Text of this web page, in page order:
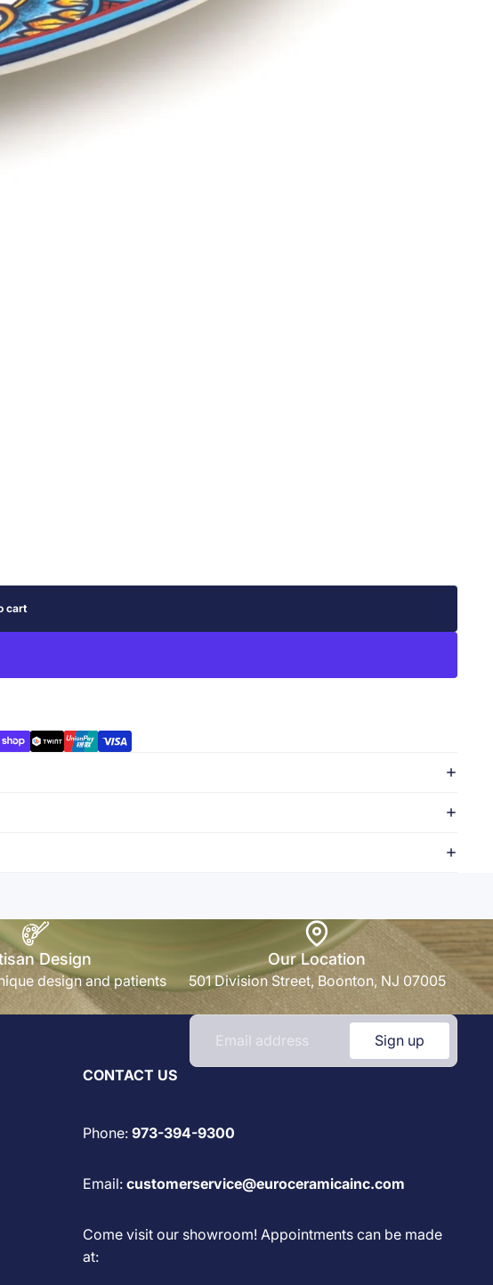
cart
Design
design and patients
Our Location
501 Division Street, Boonton, NJ 07005
Sign up
CONTACT US
Phone: 973-394-9300
Email: customerservice@euroceramicainc.com
Come visit our showroom! Appointments can be made
at: